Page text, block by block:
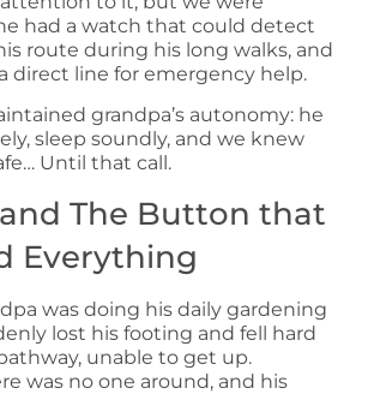
had a watch that could detect
route during his long walks, and
direct line for emergency help.
grandpa’s autonomy: he
sleep soundly, and we knew
Until that call.
The Button that
Everything
was doing his daily gardening
lost his footing and fell hard
unable to get up.
was no one around, and his